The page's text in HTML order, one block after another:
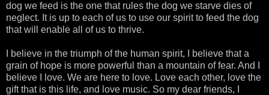
dog we feed is the one that rules the dog we starve dies of
neglect. It is up to each of us to use our spirit to feed the dog
that will enable all of us to thrive.
I believe in the triumph of the human spirit, I believe that a
grain of hope is more powerful than a mountain of fear. And I
believe I love. We are here to love. Love each other, love the
gift that is this life, and love music. So my dear friends, I